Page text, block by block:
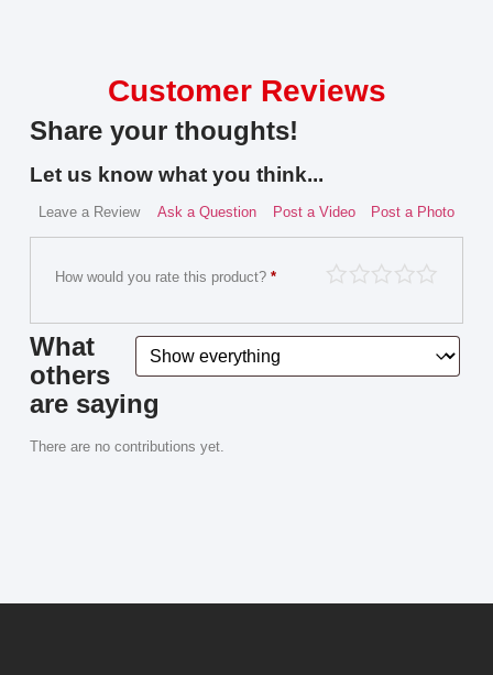
Customer Reviews
Share your thoughts!
Let us know what you think...
Leave a Review Ask a Question Post a Video Post a Photo
How would you rate this product?*
What
others
are saying
There are no contributions yet.